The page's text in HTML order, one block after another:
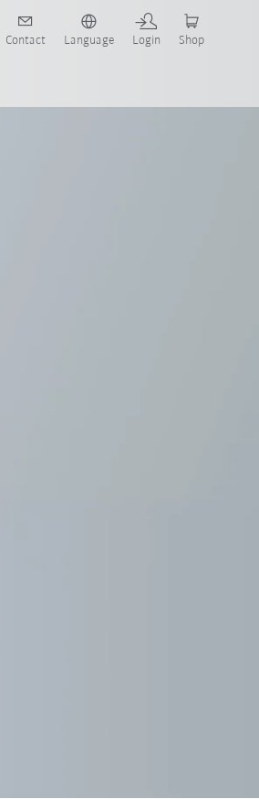
Contact Language Login Shop